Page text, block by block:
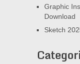
Graphic
Download
Sketch